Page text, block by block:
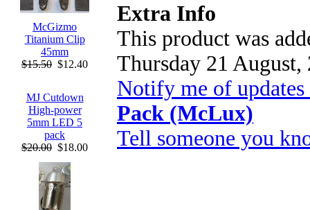
McGizmo
Titanium Clip
45mm
$15.50 $12.40
MJ Cutdown
High-power
5mm LED 5
pack
$20.00 $18.00
Extra Info
This product was
Thursday 21 August,
Notify me of
Pack (McLux)
Tell someone you